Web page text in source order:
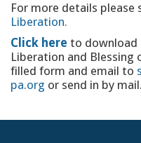
For more details please
Liberation.
Click here to download
Liberation and Blessing
filled form and email to
pa.org or send in by mail.